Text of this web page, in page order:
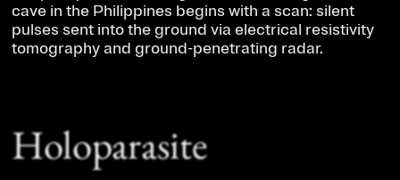
cave in the Philippines begins with a scan: silent
pulses sent into the ground via electrical resistivity
tomography and ground-penetrating radar.
Holoparasite